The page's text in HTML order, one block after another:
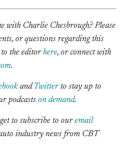
Charlie Chesbrough? Please
or questions regarding this
the editorhere, or connect with
.
and Twitterto stay up to
podcasts on demand.
to subscribe to ouremail
industry news from CBT